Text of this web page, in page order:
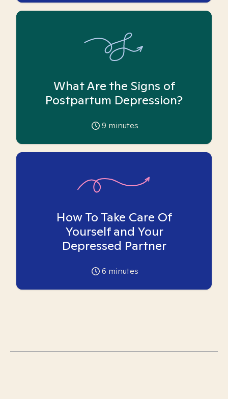
What Are the Signs of
Postpartum Depression?
9 minutes
How To Take Care Of
Yourself and Your
Depressed Partner
6 minutes